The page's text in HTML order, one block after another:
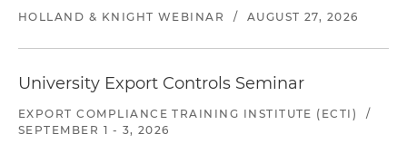
HOLLAND & KNIGHT WEBINAR / AUGUST 27, 2026
University Export Controls Seminar
EXPORT COMPLIANCE TRAINING INSTITUTE (ECTI)
/
SEPTEMBER 1 - 3, 2026